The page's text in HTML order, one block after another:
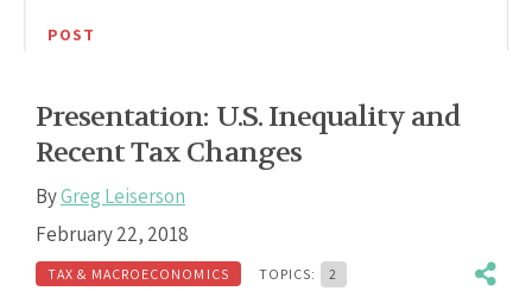
POST
Presentation: U.S. Inequality and
Recent Tax Changes
ByGreg Leiserson
February 22, 2018
TAX & MACROECONOMICS TOPICS: 2